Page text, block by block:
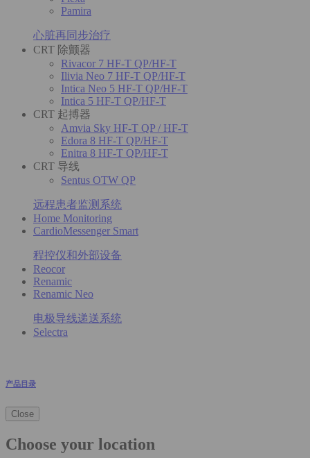
Pamira
心脏再同步治疗
CRT 除颤器
Rivacor 7 HF-T QP/HF-T
Ilivia Neo 7 HF-T QP/HF-T
Intica Neo 5 HF-T QP/HF-T
Intica 5 HF-T QP/HF-T
CRT 起搏器
Amvia Sky HF-T QP / HF-T
Edora 8 HF-T QP/HF-T
Enitra 8 HF-T QP/HF-T
CRT 导线
Sentus OTW QP
远程患者监测系统
Home Monitoring
CardioMessenger Smart
程控仪和外部设备
Reocor
Renamic
Renamic Neo
电极导线递送系统
Selectra
产品目录
Close
Choose your location